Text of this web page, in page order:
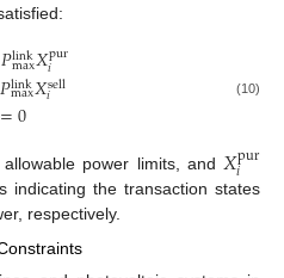
𝑃link
max𝑋pur
𝑖
𝑃link
max𝑋sell
𝑖
=0 (10)
power limits, and𝑋pur
𝑖
indicating the transaction states
respectively.